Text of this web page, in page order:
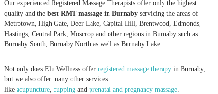
Our experienced Registered Massage Therapists offer only the highest
quality and the best RMT massage in Burnabyservicing the areas of
Metrotown, High Gate, Deer Lake, Capital Hill, Brentwood, Edmonds,
Hastings, Central Park, Moscrop and other regions in Burnaby such as
Burnaby South, Burnaby North as well as Burnaby Lake.
Not only does Elu Wellness offer registered massage therapyin Burnaby,
but we also offer many other services
like acupuncture, cuppingand prenatal and pregnancy massage.